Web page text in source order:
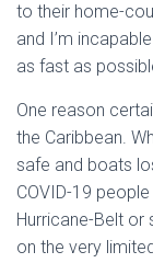
to their home-
and I’m
as fast as
One reason
the Caribbean.
safe and boats
COVID-19
Hurricane-Belt
on the very